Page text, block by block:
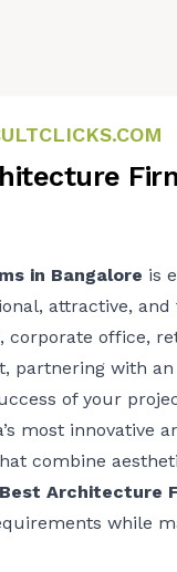
in Bangalore is
attractive,
corporate office,
partnering with
of your
most innovative
combine
Best Architecture
while